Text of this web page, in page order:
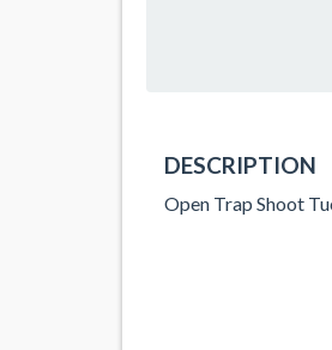
DESCRIPTION
Open Trap Shoot